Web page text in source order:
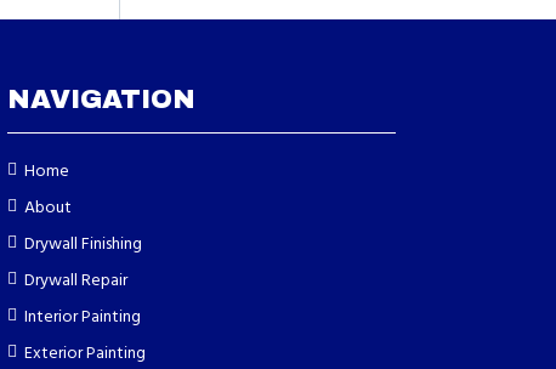
NAVIGATION
Home
About
Drywall Finishing
Drywall Repair
Interior Painting
Exterior Painting